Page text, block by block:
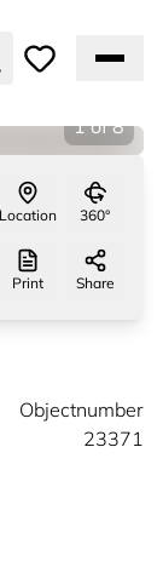
1 of 8
Location 360°
Print Share
Objectnumber
23371